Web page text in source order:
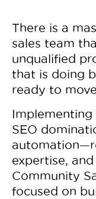
There is a
sales team
unqualified
that is doing
ready to
SEO
expertise,
Community
focused on